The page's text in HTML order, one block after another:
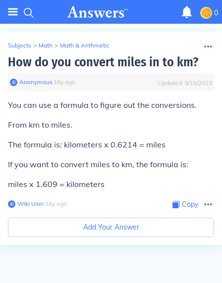
0
Subjects > Math > Math & Arithmetic
How do you convert miles in to km?
Anonymous∙ 16y ago Updated: 9/15/2023
You can use a formula to figure out the conversions.
From km to miles.
The formula is: kilometers x 0.6214 = miles
If you want to convert miles to km, the formula is:
miles x 1.609 = kilometers
Wiki User∙16y ago Copy
Add Your Answer